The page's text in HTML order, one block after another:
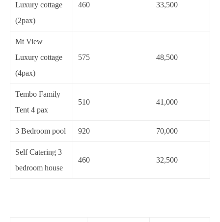
Luxury cottage
(2pax)
460 33,500
Mt View
Luxury cottage
(4pax)
575 48,500
Tembo Family
Tent 4 pax
510 41,000
3 Bedroom pool 920 70,000
Self Catering 3
bedroom house
460 32,500